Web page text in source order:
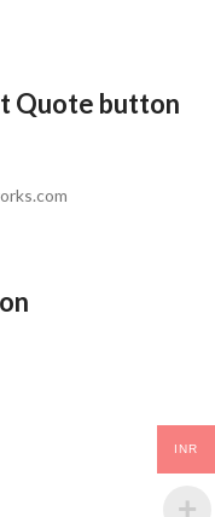
Quote button
INR